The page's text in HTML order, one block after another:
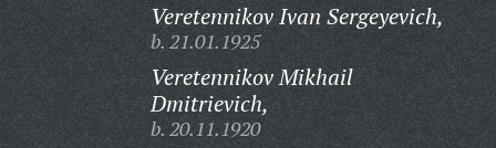
Veretennikov Ivan Sergeyevich,
b. 21.01.1925
Veretennikov Mikhail
Dmitrievich,
b. 20.11.1920